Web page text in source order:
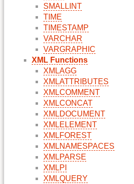
SMALLINT
TIME
TIMESTAMP
VARCHAR
VARGRAPHIC
XML Functions
XMLAGG
XMLATTRIBUTES
XMLCOMMENT
XMLCONCAT
XMLDOCUMENT
XMLELEMENT
XMLFOREST
XMLNAMESPACES
XMLPARSE
XMLPI
XMLQUERY